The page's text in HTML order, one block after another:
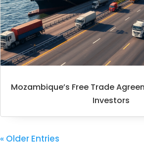
Mozambique’s Free Trade
Investors
« Older Entries